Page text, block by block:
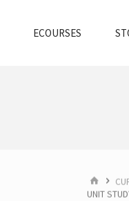
ECOURSES
HOME
UNIT